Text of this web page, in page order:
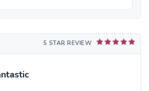
5 STAR REVIEW